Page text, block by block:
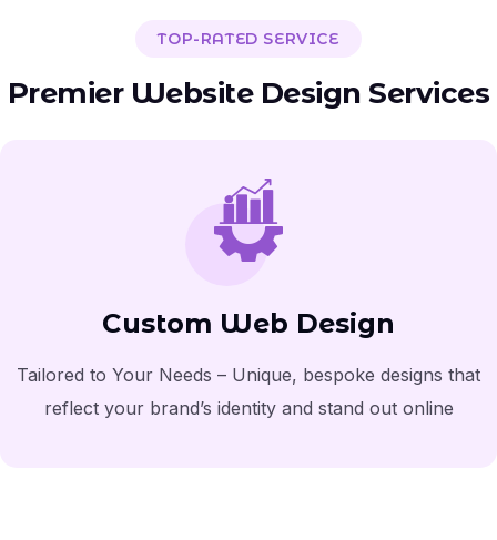
TOP-RATED SERVICE
Premier Website Design Services
Custom Web Design
Tailored to Your Needs – Unique, bespoke designs that
reflect your brand’s identity and stand out online